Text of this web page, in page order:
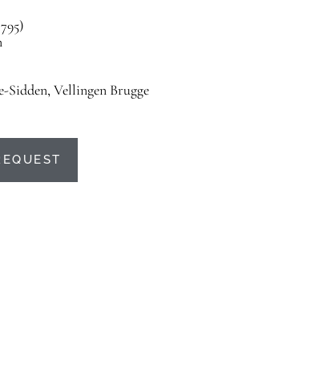
Sidden, Vellingen Brugge